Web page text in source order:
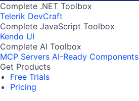
Complete .NET Toolbox
Telerik DevCraft
Complete JavaScript Toolbox
Kendo UI
Complete AI Toolbox
MCP Servers AI-Ready Components
Get Products
Free Trials
Pricing